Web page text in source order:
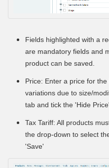
Fields highlighted with a
are mandatory fields and
product can be saved.
Price: Enter a price for
variations due to size/
tab and tick the 'Hide
Tax Tariff: All products
the drop-down to select
'Save'